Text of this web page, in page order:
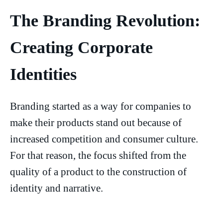
The Branding Revolution:
Creating Corporate
Identities
Branding started as a way for companies to
make their products stand out because of
increased competition and consumer culture.
For that reason, the focus shifted from the
quality of a product to the construction of
identity and narrative.